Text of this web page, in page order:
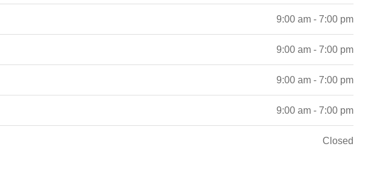
9:00 am - 7:00 pm
9:00 am - 7:00 pm
9:00 am - 7:00 pm
9:00 am - 7:00 pm
Closed